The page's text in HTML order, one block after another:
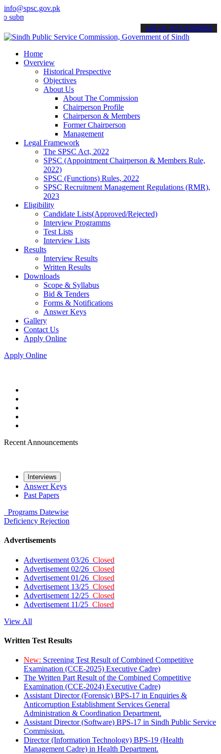
info@spsc.gov.pk
your applications online & stay informed about the latest SPSC
call on: 022-9200694
Home
Overview
Historical Prespective
Objectives
About Us
About The Commission
Chairperson Profile
Chairperson & Members
Former Chairperson
Management
Legal Framework
The SPSC Act, 2022
SPSC (Appointment Chairperson & Members Rule,
2022)
SPSC (Functions) Rules, 2022
SPSC Recruitment Management Regulations (RMR),
2023
Eligibility
Candidate Lists(Approved/Rejected)
Interview Programms
Test Lists
Interview Lists
Results
Interview Results
Written Results
Downloads
Scope & Syllabus
Bid & Tenders
Forms & Notifications
Answer Keys
Gallery
Contact Us
Apply Online
Apply Online
Recent Announcements
Interviews
Answer Keys
Past Papers
Programs Datewise
Deficiency Rejection
Advertisements
Advertisement 03/26 Closed
Advertisement 02/26 Closed
Advertisement 01/26 Closed
Advertisement 13/25 Closed
Advertisement 12/25 Closed
Advertisement 11/25 Closed
View All
Written Test Results
New: Screening Test Result of Combined Competitive
Examination (CCE-2025) Executive Cadre)
The Written Part Result of the Combined Competitive
Examination (CCE-2024) Executive Cadre)
Assistant Director (Forensic) BPS-17 in Enquiries &
Anticorruption Establishment Services General
Administration & Coordination Department.
Assistant Director (Software) BPS-17 in Sindh Public Service
Commission.
Director (Information Technology) BPS-19 (Health
Management Cadre) in Health Department.